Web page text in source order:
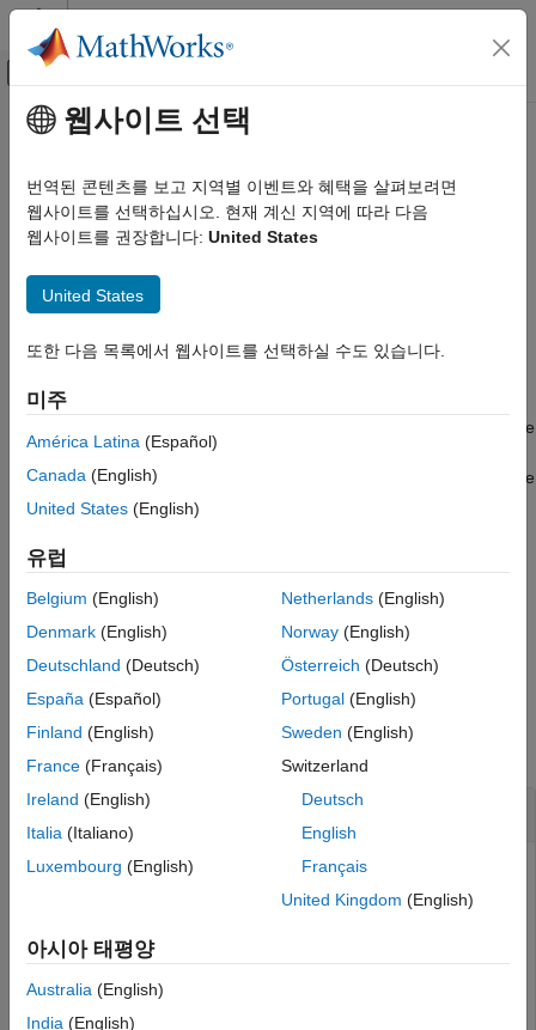
콘텐츠로 바로 가기
오프캔버스 탐색 메뉴 토글
문서 홈
Simulink Test
Test Scripts
sltest.testsequence.useScenario
Syntax
Examples
Input Arguments
Version History
주요 콘텐츠
sltest.testsequence.useScenario
Convert Test Sequence block to scenario mode
Syntax
Description
sltest.testsequence.useScenario(
, to use
scenarios. Scenarios are tabs in the Test Sequence editor that
enable you to define and run separate test sequences in a single
Test Sequence block. After conversion, all existing steps in the
convert a Test Sequence block to use scenarios, you cannot
revert the block to non-scenario mode, even if it contains only
one scenario.
Examples
Enable Scenarios in Test Sequence Block
Change the Test Sequence block in the
to use scenarios and name the first
it.
웹사이트 선택
번역된 콘텐츠를 보고 지역별 이벤트와 혜택을 살펴보려면
웹사이트를 선택하십시오. 현재 계신 지역에 따라 다음
웹사이트를 권장합니다: United States
United States
또한 다음 목록에서 웹사이트를 선택하실 수도 있습니다.
미주
América Latina (Español)
Canada (English)
United States (English)
유럽
Belgium (English)
Denmark (English)
Deutschland (Deutsch)
España (Español)
Finland (English)
France (Français)
Ireland (English)
Italia (Italiano)
Luxembourg (English)
Netherlands(English)
Norway(English)
Österreich (Deutsch)
Portugal(English)
Sweden (English)
Switzerland
Deutsch
English
Français
United Kingdom (English)
아시아 태평양
Australia (English)
India (English)